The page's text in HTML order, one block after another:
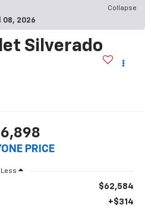
Collapse
08, 2026
Silverado
PRICE
Less
$62,584
+$314